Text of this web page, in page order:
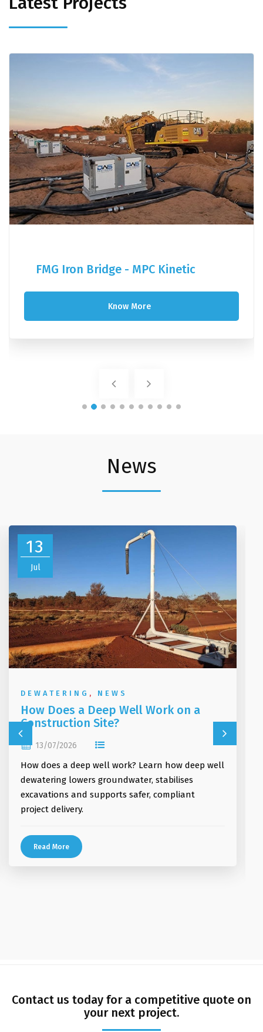
FMG Iron Bridge - MPC Kinetic
Know More
News
13
Jul
DEWATERING , NEWS
How Does a Deep Well Work on a
Construction Site?
13/07/2026
How does a deep well work? Learn how deep well
dewatering lowers groundwater, stabilises
excavations and supports safer, compliant
project delivery.
Read More
Contact us today for a competitive quote on
your next project.